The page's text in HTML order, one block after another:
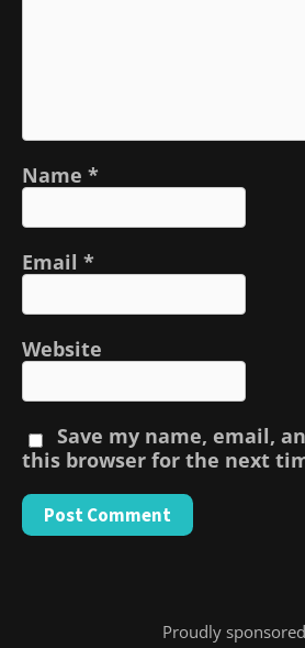
Name *
Email *
Website
Save my name, email,
this browser for the next
Proudly